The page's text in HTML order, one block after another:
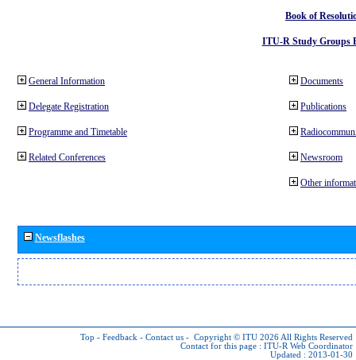
Book of
ITU-R Study Groups
General Information
Delegate Registration
Programme and Timetable
Related Conferences
Documents
Publications
Newsroom
Other
Newsflashes
Top - Feedback - Contact us - Copyright © ITU 2026 All Rights Reserved
Contact for this page : ITU-R Web Coordinator
Updated : 2013-01-30